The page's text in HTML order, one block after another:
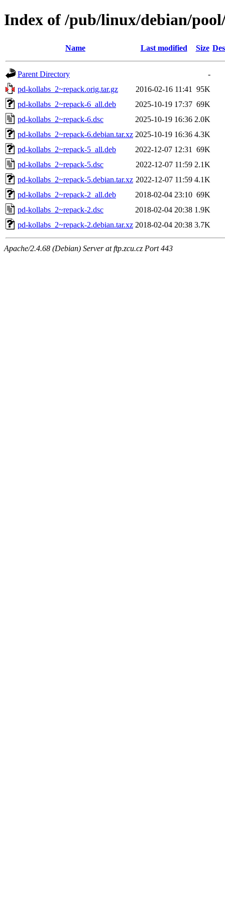
Index of /pub/linux/debian/
Name Last modified Size
Parent Directory
-
pd-kollabs_2~repack.orig.tar.gz
2016-02-16 11:41
95K
pd-kollabs_2~repack-6_all.deb
2025-10-19 17:37 69K
pd-kollabs_2~repack-6.dsc
2025-10-19 16:36 2.0K
pd-kollabs_2~repack-6.debian.tar.xz 2025-10-19 16:36 4.3K
pd-kollabs_2~repack-5_all.deb
2022-12-07 12:31
69K
pd-kollabs_2~repack-5.dsc
2022-12-07 11:59 2.1K
pd-kollabs_2~repack-5.debian.tar.xz 2022-12-07 11:59 4.1K
pd-kollabs_2~repack-2_all.deb
2018-02-04 23:10 69K
pd-kollabs_2~repack-2.dsc
2018-02-04 20:38 1.9K
pd-kollabs_2~repack-2.debian.tar.xz 2018-02-04 20:38 3.7K
Apache/2.4.68 (Debian) Server at ftp.zcu.cz Port 443